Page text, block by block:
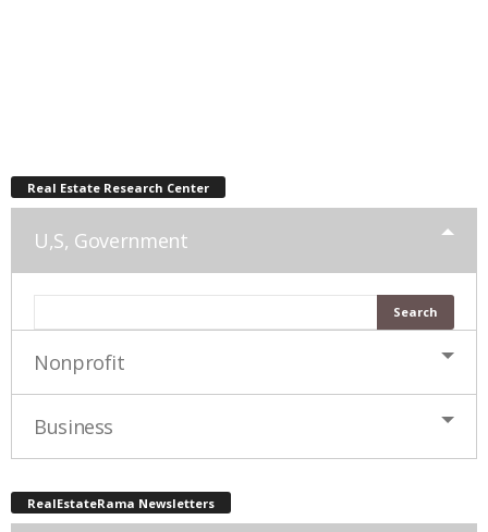
Real Estate Research Center
U,S, Government
Nonprofit
Business
RealEstateRama Newsletters